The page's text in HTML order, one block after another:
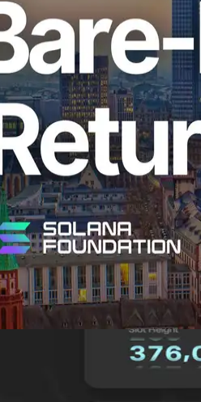
validators and staking nodes in the
within the same network
to fully leverage the advantages
Due to strict physical capacity
limited.
sold-out state because of rack
restock will also be offered on a
Most Critical